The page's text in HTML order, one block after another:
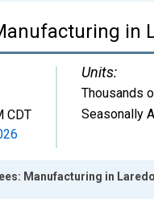
in
CDT
Units:
Thousands
Seasonally
Manufacturing in